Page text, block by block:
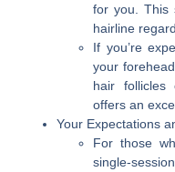
for you. This
hairline
If you’re
your
hair follicles
offers an
Your Expectations
For those
single-